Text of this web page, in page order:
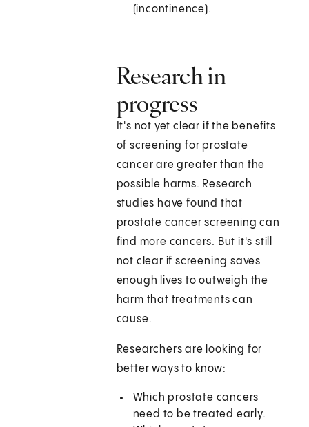
(incontinence).
Research in
progress
It's not yet clear if the benefits
of screening for prostate
cancer are greater than the
possible harms. Research
studies have found that
prostate cancer screening can
find more cancers. But it's still
not clear if screening saves
enough lives to outweigh the
harm that treatments can
cause.
Researchers are looking for
better ways to know:
Which prostate cancers
need to be treated early.